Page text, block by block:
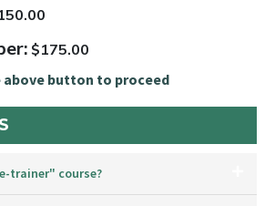
$175.00
above button to proceed
trainer" course?